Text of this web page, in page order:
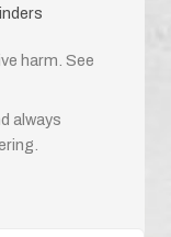
harm. See
always